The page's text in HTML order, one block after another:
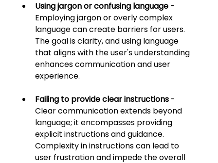
Using jargon or confusing language -
Employing jargon or overly complex
language can create barriers for users.
The goal is clarity, and using language
that aligns with the user's understanding
enhances communication and user
experience.
Failing to provide clear instructions -
Clear communication extends beyond
language; it encompasses providing
explicit instructions and guidance.
Complexity in instructions can lead to
user frustration and impede the overall